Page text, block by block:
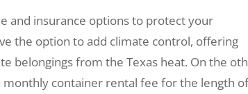
and insurance options to protect your
the option to add climate control, offering
belongings from the Texas heat. On the
monthly container rental fee for the length